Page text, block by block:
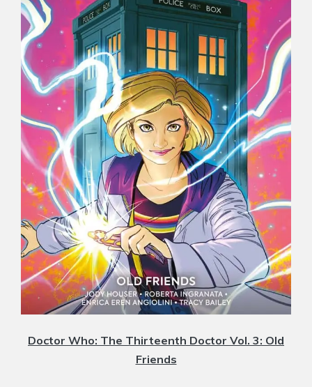
Doctor Who: The Thirteenth Doctor Vol. 3: Old
Friends